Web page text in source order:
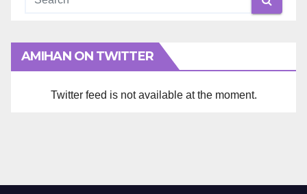
AMIHAN ON TWITTER
Twitter feed is not available at the moment.